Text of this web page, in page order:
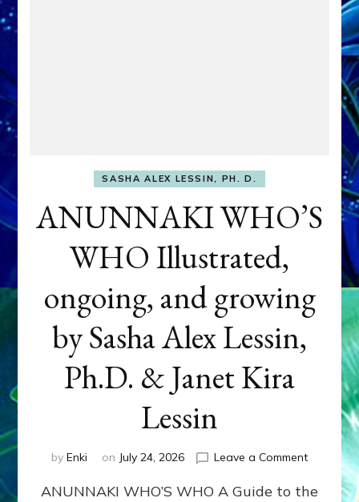
SASHA ALEX LESSIN, PH. D.
ANUNNAKI WHO’S
WHO Illustrated,
ongoing, and growing
by Sasha Alex Lessin,
Ph.D. & Janet Kira
Lessin
by Enki on July 24, 2026 Leave a Commenton
WHO’S
ANUNNAKI WHO’S WHO A Guide to the